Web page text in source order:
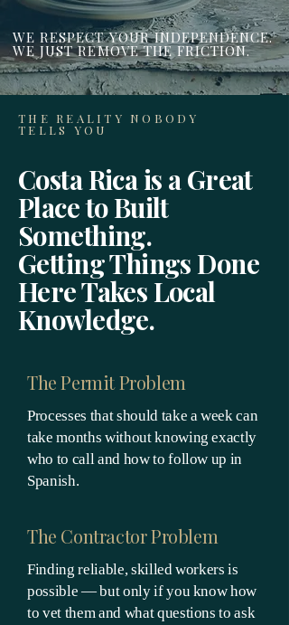
WE RESPECT YOUR INDEPENDENCE.
WE JUST REMOVE THE FRICTION.
THE REALITY NOBODY
TELLS YOU
Costa Rica is a Great
Place to Built
Something.
Getting Things Done
Here Takes Local
Knowledge.
The Permit Problem
Processes that should take a week can
take months without knowing exactly
who to call and how to follow up in
Spanish.
The Contractor Problem
Finding reliable, skilled workers is
possible — but only if you know how
to vet them and what questions to ask